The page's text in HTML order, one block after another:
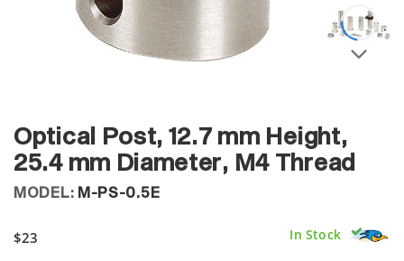
Optical Post, 12.7 mm Height,
25.4 mm Diameter, M4 Thread
MODEL: M-PS-0.5E
$23 In Stock